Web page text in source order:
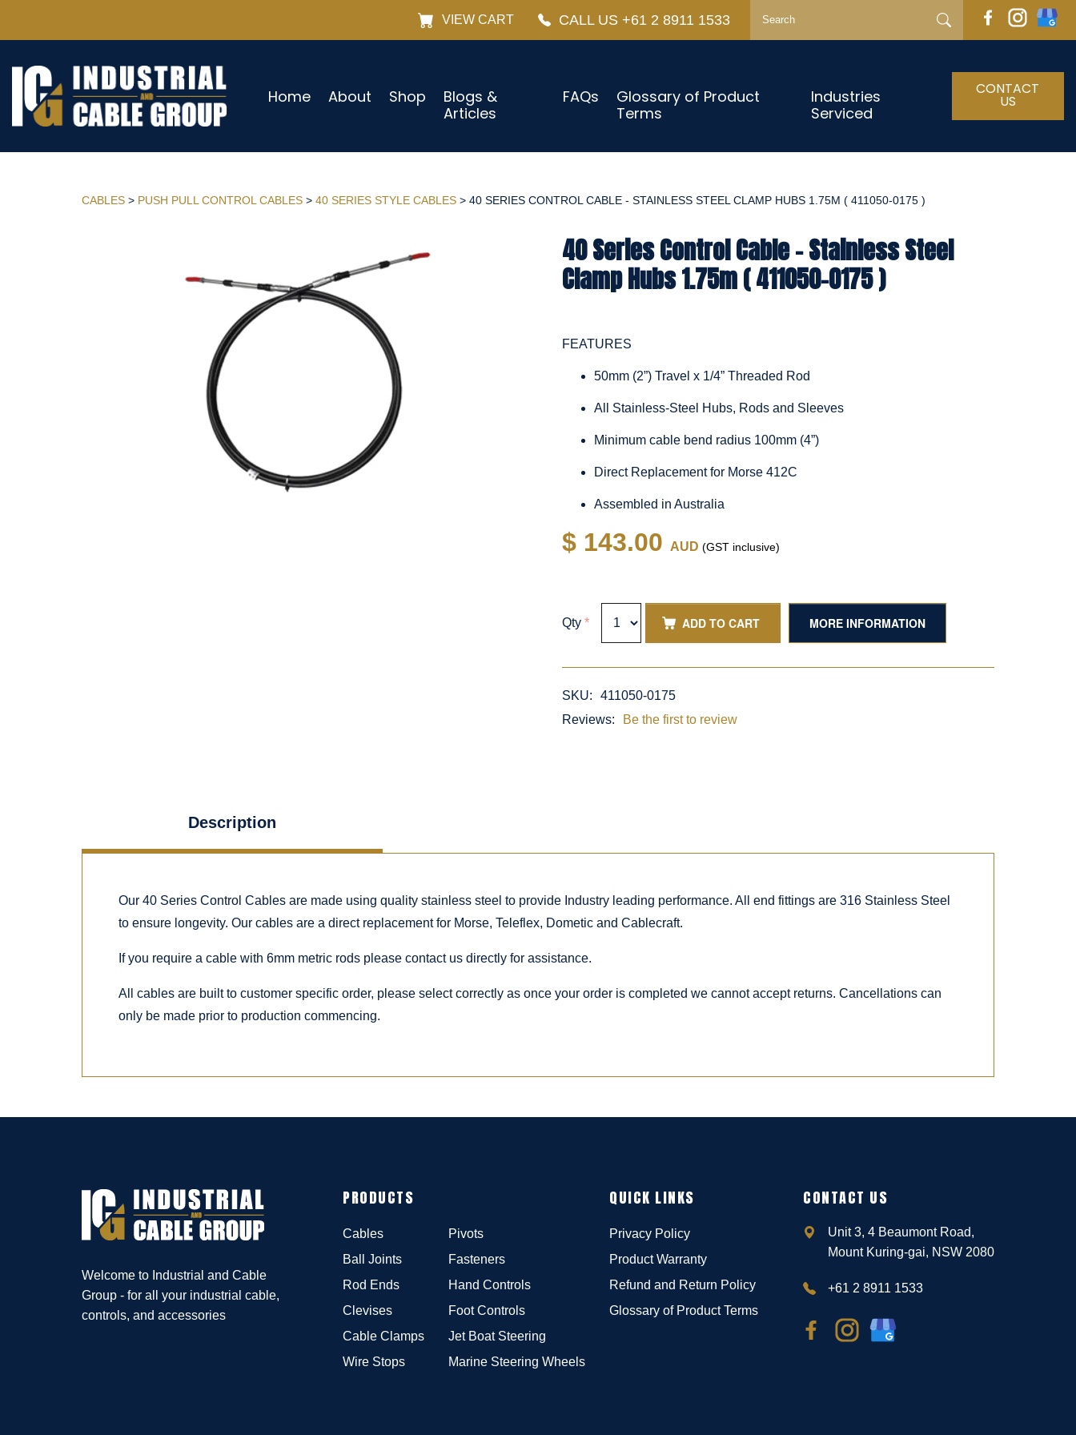
VIEW CART CALL US +61 2 8911 1533
Home About Shop
Blogs &
Articles
FAQs
Glossary of Product
Terms
Industries
Serviced
CONTACT
US
CABLES > PUSH PULL CONTROL CABLES > 40 SERIES STYLE CABLES > 40 SERIES CONTROL CABLE - STAINLESS STEEL CLAMP HUBS 1.75M ( 411050-0175 )
40 Series Control Cable - Stainless Steel
Clamp Hubs 1.75m ( 411050-0175 )
FEATURES
50mm (2”) Travel x 1/4” Threaded Rod
All Stainless-Steel Hubs, Rods and Sleeves
Minimum cable bend radius 100mm (4”)
Direct Replacement for Morse 412C
Assembled in Australia
$ 143.00 AUD (GST inclusive)
Qty * ADD TO CART MORE INFORMATION
SKU:
411050-0175
Reviews:
Be the first to review
Description
Our 40 Series Control Cables are made using quality stainless steel to provide Industry leading performance. All end fittings are 316 Stainless Steel
to ensure longevity. Our cables are a direct replacement for Morse, Teleflex, Dometic and Cablecraft.
If you require a cable with 6mm metric rods please contact us directly for assistance.
All cables are built to customer specific order, please select correctly as once your order is completed we cannot accept returns. Cancellations can
only be made prior to production commencing.
Welcome to Industrial and Cable
Group - for all your industrial cable,
controls, and accessories
PRODUCTS
Cables
Ball Joints
Rod Ends
Clevises
Cable Clamps
Wire Stops
Pivots
Fasteners
Hand Controls
Foot Controls
Jet Boat Steering
Marine Steering Wheels
QUICK LINKS
Privacy Policy
Product Warranty
Refund and Return Policy
Glossary of Product Terms
CONTACT US
Unit 3, 4 Beaumont Road,
Mount Kuring-gai, NSW 2080
+61 2 8911 1533